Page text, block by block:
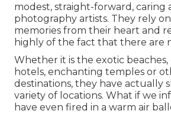
modest, straight-forward, caring
photography artists. They rely
memories from their heart and
highly of the fact that there are
Whether it is the exotic
hotels, enchanting temples or
destinations, they have actually
variety of locations. What if we
have even fired in a warm air